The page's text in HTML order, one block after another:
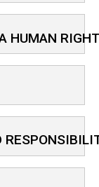
HUMAN